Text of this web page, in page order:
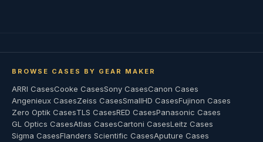
BROWSE CASES BY GEAR MAKER
ARRI CasesCooke CasesSony CasesCanon Cases
Angenieux CasesZeiss CasesSmallHD CasesFujinon Cases
Zero Optik CasesTLS CasesRED CasesPanasonic Cases
GL Optics CasesAtlas CasesCartoni CasesLeitz Cases
Sigma CasesFlanders Scientific CasesAputure Cases